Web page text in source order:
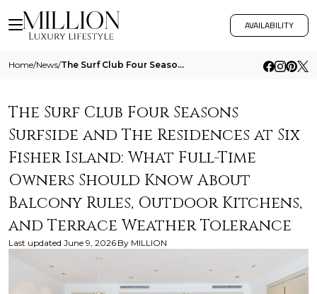
AVAILABILITY
Home/News/ The Surf Club Four Seasons Surfside And The Residences At Six Fisher Island What Full Time Owners Should Know About Balc
The Surf Club Four Seasons
Surfside and The Residences at Six
Fisher Island: What Full-Time
Owners Should Know About
Balcony Rules, Outdoor Kitchens,
and Terrace Weather Tolerance
Last updated June 9, 2026 By MILLION